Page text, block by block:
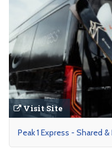
Visit Site
Peak 1 Express - Shared